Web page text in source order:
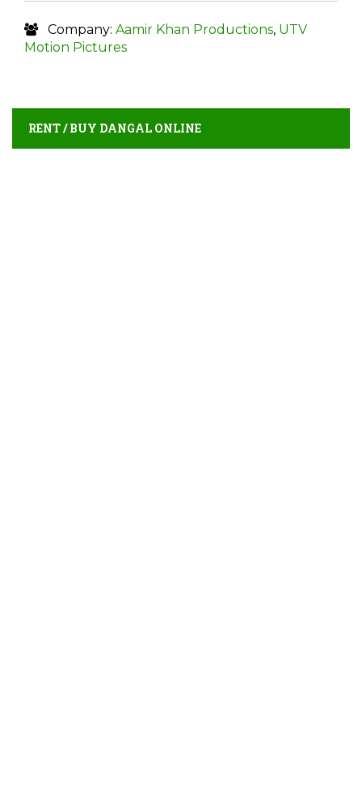
Company: Aamir Khan Productions, UTV
Motion Pictures
RENT / BUY DANGAL ONLINE